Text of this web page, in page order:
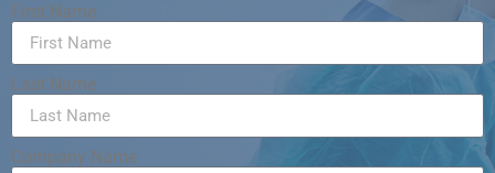
First Name
Last Name
Company Name